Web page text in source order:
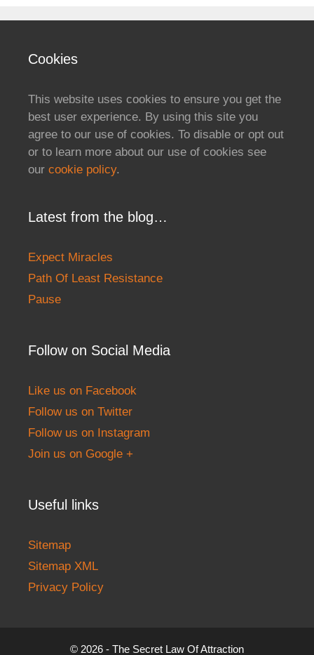
Cookies
This website uses cookies to ensure you get the
best user experience. By using this site you
agree to our use of cookies. To disable or opt out
or to learn more about our use of cookies see
our cookie policy.
Latest from the blog…
Expect Miracles
Path Of Least Resistance
Pause
Follow on Social Media
Like us on Facebook
Follow us on Twitter
Follow us on Instagram
Join us on Google +
Useful links
Sitemap
Sitemap XML
Privacy Policy
© 2026 - The Secret Law Of Attraction